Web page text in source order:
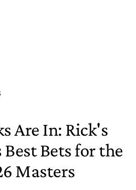
Are In: Rick's
Bets for the
Masters